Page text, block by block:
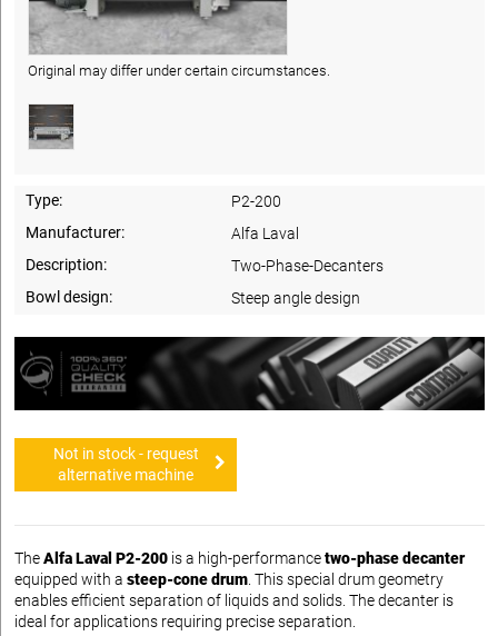
Original may differ under certain circumstances.
Type:
P2-200
Manufacturer:
Alfa Laval
Description:
Two-Phase-Decanters
Bowl design:
Steep angle design
Not in stock - request
alternative machine
TheAlfa Laval P2-200 is a high-performancetwo-phase decanter
equipped with a steep-cone drum. This special drum geometry
enables efficient separation of liquids and solids. The decanter is
ideal for applications requiring precise separation.